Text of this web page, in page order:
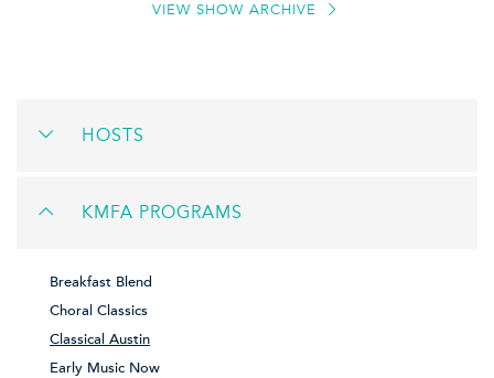
VIEW SHOW ARCHIVE
HOSTS
KMFA PROGRAMS
Breakfast Blend
Choral Classics
Classical Austin
Early Music Now